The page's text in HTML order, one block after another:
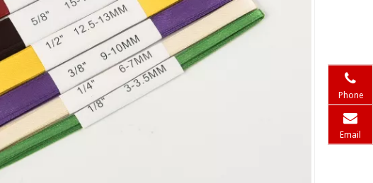
Phone
Email